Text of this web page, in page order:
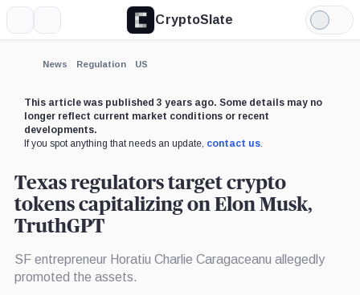
CryptoSlate
Light
Mode
News Regulation US
This article was published 3 years ago. Some details may no
longer reflect current market conditions or recent
developments.
If you spot anything that needs an update, contact us.
Texas regulators target crypto
tokens capitalizing on Elon Musk,
TruthGPT
SF entrepreneur Horatiu Charlie Caragaceanu allegedly
promoted the assets.
Expand